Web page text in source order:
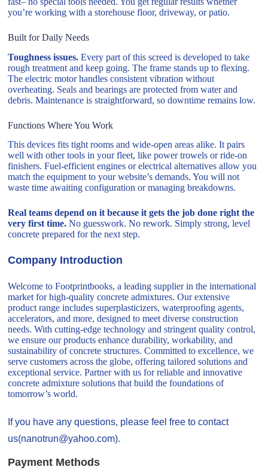
you’re working with a storehouse floor, driveway, or patio.
Built for Daily Needs
Toughness issues. Every part of this screed is developed to take
rough treatment and keep going. The frame stands up to flexing.
The electric motor handles consistent vibration without
overheating. Seals and bearings are protected from water and
debris. Maintenance is straightforward, so downtime remains low.
Functions Where You Work
This devices fits tight rooms and wide-open areas alike. It pairs
well with other tools in your fleet, like power trowels or ride-on
finishers. Fuel-efficient engines or electrical alternatives allow you
match the equipment to your website’s demands. You will not
waste time awaiting configuration or managing breakdowns.
Real teams depend on it because it gets the job done right the
very first time. No guesswork. No rework. Simply strong, level
concrete prepared for the next step.
Company Introduction
Welcome to Footprintbooks, a leading supplier in the international
market for high-quality concrete admixtures. Our extensive
product range includes superplasticizers, waterproofing agents,
accelerators, and more, designed to meet diverse construction
needs. With cutting-edge technology and stringent quality control,
we ensure our products enhance durability, workability, and
sustainability of concrete structures. Committed to excellence, we
serve customers across the globe, offering tailored solutions and
exceptional service. Partner with us for reliable and innovative
concrete admixture solutions that build the foundations of
tomorrow’s world.
If you have any questions, please feel free to contact
us(nanotrun@yahoo.com).
Payment Methods